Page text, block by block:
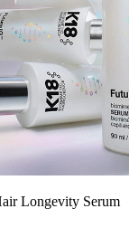
Longevity Serum